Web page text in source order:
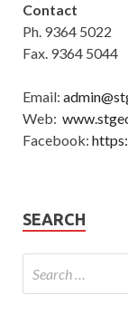
Contact
Ph. 9364 5022
Fax. 9364 5044
Email:
Web:
Facebook:
SEARCH